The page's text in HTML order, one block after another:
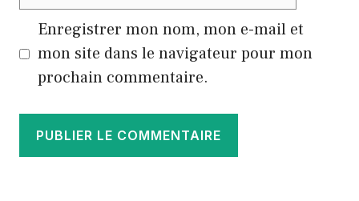
Enregistrer mon nom, mon e-mail et
mon site dans le navigateur pour mon
prochain commentaire.